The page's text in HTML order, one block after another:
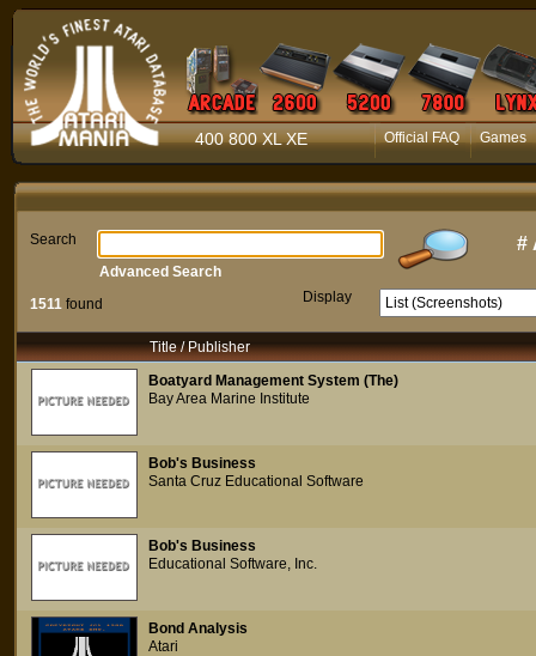
400 800 XL XE Official FAQ Games
Search #
1511 found Display
Advanced Search
Title / Publisher
Boatyard Management System (The)
Bay Area Marine Institute
Bob's Business
Santa Cruz Educational Software
Bob's Business
Educational Software, Inc.
Bond Analysis
Atari